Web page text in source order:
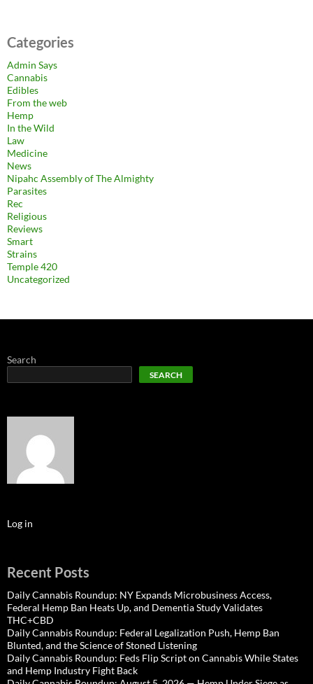
Categories
Admin Says
Cannabis
Edibles
From the web
Hemp
In the Wild
Law
Medicine
News
Nipahc Assembly of The Almighty
Parasites
Rec
Religious
Reviews
Smart
Strains
Temple 420
Uncategorized
Search
SEARCH
Log in
Recent Posts
Daily Cannabis Roundup: NY Expands Microbusiness Access,
Federal Hemp Ban Heats Up, and Dementia Study Validates
THC+CBD
Daily Cannabis Roundup: Federal Legalization Push, Hemp Ban
Blunted, and the Science of Stoned Listening
Daily Cannabis Roundup: Feds Flip Script on Cannabis While States
and Hemp Industry Fight Back